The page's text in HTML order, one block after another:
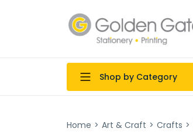
Shop by Category
Home > Art & Craft > Crafts >